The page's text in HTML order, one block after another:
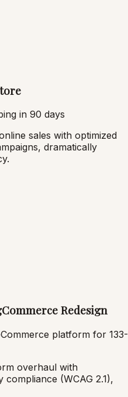
in 90 days
sales with optimized
dramatically
Redesign
platform for 133-
overhaul with
compliance (WCAG 2.1),